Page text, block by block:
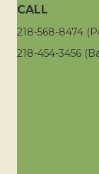
CALL
218-568-8474
218-454-3456